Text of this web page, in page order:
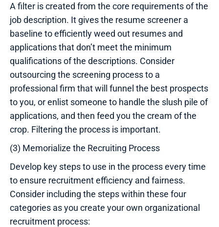
A filter is created from the core requirements of the
job description. It gives the resume screener a
baseline to efficiently weed out resumes and
applications that don’t meet the minimum
qualifications of the descriptions. Consider
outsourcing the screening process to a
professional firm that will funnel the best prospects
to you, or enlist someone to handle the slush pile of
applications, and then feed you the cream of the
crop. Filtering the process is important.
(3) Memorialize the Recruiting Process
Develop key steps to use in the process every time
to ensure recruitment efficiency and fairness.
Consider including the steps within these four
categories as you create your own organizational
recruitment process: